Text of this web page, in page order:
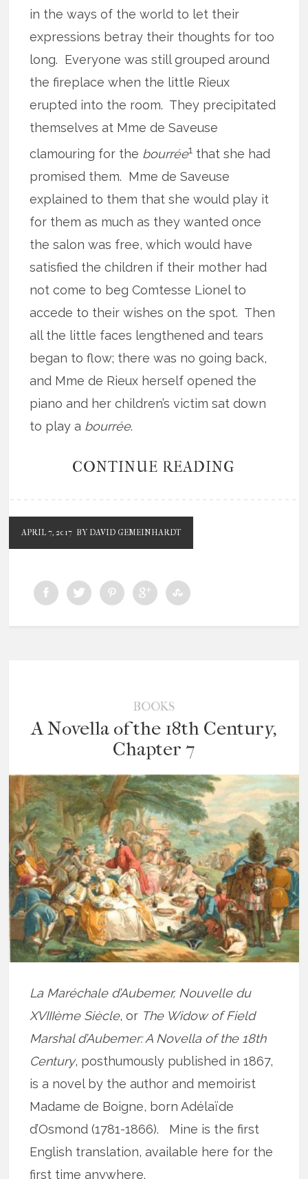
in the ways of the world to let their
expressions betray their thoughts for too
long. Everyone was still grouped around
the fireplace when the little Rieux
erupted into the room. They precipitated
themselves at Mme de Saveuse
clamouring for the bourrée1 that she had
promised them. Mme de Saveuse
explained to them that she would play it
for them as much as they wanted once
the salon was free, which would have
satisfied the children if their mother had
not come to beg Comtesse Lionel to
accede to their wishes on the spot. Then
all the little faces lengthened and tears
began to flow; there was no going back,
and Mme de Rieux herself opened the
piano and her children’s victim sat down
to play a bourrée.
CONTINUE READING
APRIL 7, 2017 BY DAVID GEMEINHARDT
BOOKS
A Novella of the 18th Century,
Chapter 7
La Maréchale d’Aubemer, Nouvelle du
XVIIIème Siècle, or The Widow of Field
Marshal d’Aubemer: A Novella of the 18th
Century, posthumously published in 1867,
is a novel by the author and memoirist
Madame de Boigne, born Adélaïde
d’Osmond (1781-1866). Mine is the first
English translation, available here for the
first time anywhere.